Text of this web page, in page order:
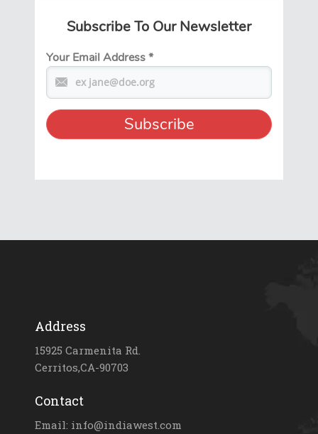
Subscribe To Our Newsletter
Your Email Address*
Address
15925 Carmenita Rd.
Cerritos,CA-90703
Contact
Email: info@indiawest.com